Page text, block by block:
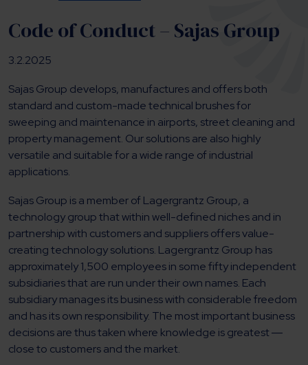
Code of Conduct – Sajas Group
3.2.2025
Sajas Group develops, manufactures and offers both
standard and custom-made technical brushes for
sweeping and maintenance in airports, street cleaning and
property management. Our solutions are also highly
versatile and suitable for a wide range of industrial
applications.
Sajas Group is a member of Lagergrantz Group, a
technology group that within well-defined niches and in
partnership with customers and suppliers offers value-
creating technology solutions. Lagergrantz Group has
approximately 1,500 employees in some fifty independent
subsidiaries that are run under their own names. Each
subsidiary manages its business with considerable freedom
and has its own responsibility. The most important business
decisions are thus taken where knowledge is greatest ―
close to customers and the market.